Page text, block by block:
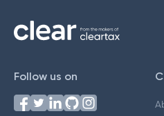
Follow us on